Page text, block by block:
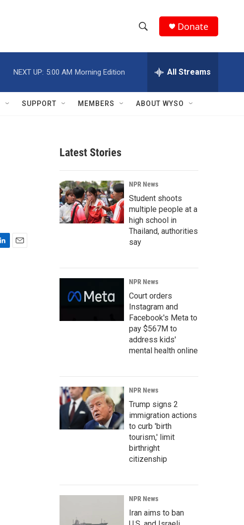
h
w
r
c
h
e
h
Q
Donate
NEXT UP: 5:00 AM Morning Edition All Streams
SUPPORT MEMBERS ABOUT WYSO
Latest Stories
NPR News
Student shoots
multiple people at a
high school in
Thailand, authorities
say
NPR News
Court orders
Instagram and
Facebook's Meta to
pay $567M to
address kids'
mental health online
NPR News
Trump signs 2
immigration actions
to curb 'birth
tourism,' limit
birthright
citizenship
NPR News
Iran aims to ban